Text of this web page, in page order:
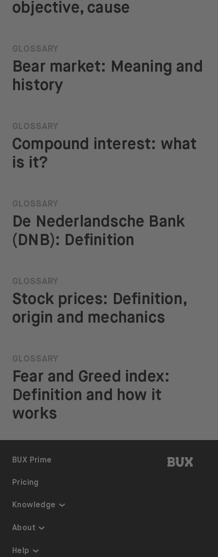
objective, cause
GLOSSARY
Bear market: Meaning and
history
GLOSSARY
Compound interest: what
is it?
GLOSSARY
De Nederlandsche Bank
(DNB): Definition
GLOSSARY
Stock prices: Definition,
origin and mechanics
GLOSSARY
Fear and Greed index:
Definition and how it
works
BUX |
BUX Prime
Pricing
Knowledge
Knowledge
About
About us
Help